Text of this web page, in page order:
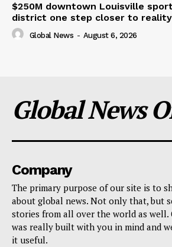
$250M downtown Louisville
district one step closer to reality
Global News - August 6, 2026
Global News
Company
The primary purpose of our site is to
about global news. Not only that, but
stories from all over the world as well.
was really built with you in mind and
it useful.